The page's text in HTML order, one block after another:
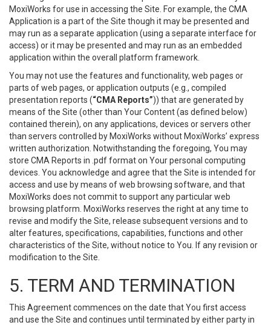
MoxiWorks for use in accessing the Site. For example, the CMA
Application is a part of the Site though it may be presented and
may run as a separate application (using a separate interface for
access) or it may be presented and may run as an embedded
application within the overall platform framework.
You may not use the features and functionality, web pages or
parts of web pages, or application outputs (e.g., compiled
presentation reports (“CMA Reports”)) that are generated by
means of the Site (other than Your Content (as defined below)
contained therein), on any applications, devices or servers other
than servers controlled by MoxiWorks without MoxiWorks’ express
written authorization. Notwithstanding the foregoing, You may
store CMA Reports in .pdf format on Your personal computing
devices. You acknowledge and agree that the Site is intended for
access and use by means of web browsing software, and that
MoxiWorks does not commit to support any particular web
browsing platform. MoxiWorks reserves the right at any time to
revise and modify the Site, release subsequent versions and to
alter features, specifications, capabilities, functions and other
characteristics of the Site, without notice to You. If any revision or
modification to the Site.
5. TERM AND TERMINATION
This Agreement commences on the date that You first access
and use the Site and continues until terminated by either party in